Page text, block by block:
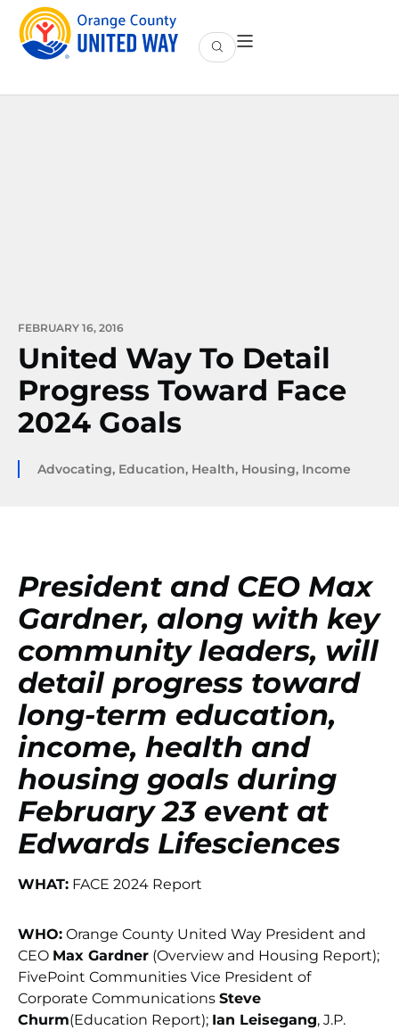
FEBRUARY 16, 2016
United Way To Detail
Progress Toward Face
2024 Goals
Advocating, Education, Health, Housing, Income
President and CEO Max
Gardner, along with key
community leaders, will
detail progress toward
long-term education,
income, health and
housing goals during
February 23 event at
Edwards Lifesciences
WHAT: FACE 2024 Report
WHO: Orange County United Way President and
CEO Max Gardner (Overview and Housing Report);
FivePoint Communities Vice President of
Corporate Communications Steve
Churm(Education Report); Ian Leisegang, J.P.